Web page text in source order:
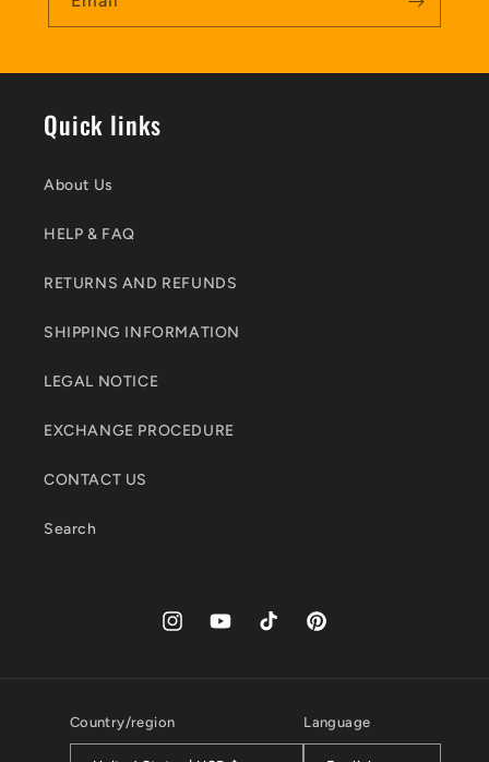
Quick links
About Us
HELP & FAQ
RETURNS AND REFUNDS
SHIPPING INFORMATION
LEGAL NOTICE
EXCHANGE PROCEDURE
CONTACT US
Search
InstagramYouTubeTikTok Pinterest
Country/region Language